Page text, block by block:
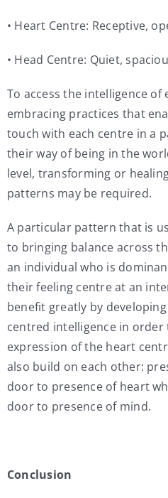
• Heart Centre: Receptive,
• Head Centre: Quiet,
To access the intelligence
embracing practices that
touch with each centre in a
their way of being in the
level, transforming or
patterns may be required.
A particular pattern that is
to bringing balance across
an individual who is
their feeling centre at an
benefit greatly by
centred intelligence in
expression of the heart
also build on each other:
door to presence of heart
door to presence of mind.
Conclusion